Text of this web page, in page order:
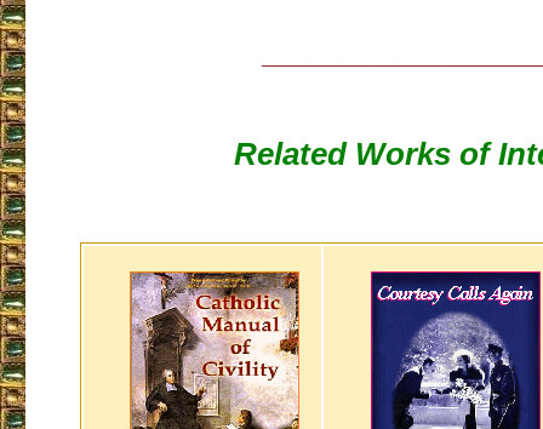
Related Works of